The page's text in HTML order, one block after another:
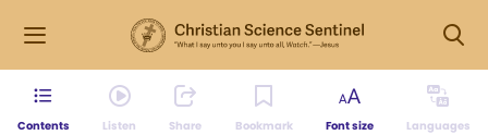
Contents Listen Share Bookmark Font size Languages